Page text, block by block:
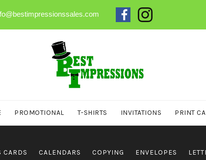
PROMOTIONAL T-SHIRTS INVITATIONS PRINT
CARDS CALENDARS COPYING ENVELOPES